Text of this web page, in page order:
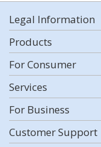
Legal Information
Products
For Consumer
Services
For Business
Customer Support